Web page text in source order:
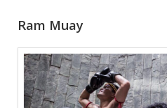
Ram Muay